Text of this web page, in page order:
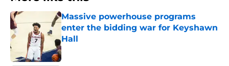
Massive powerhouse programs
enter the bidding war for Keyshawn
Hall
Published by on Invalid Date